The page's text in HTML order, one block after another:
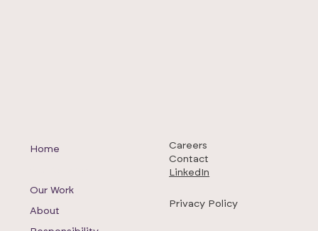
Home
Our Work
About
Careers
Contact
LinkedIn
Privacy Policy